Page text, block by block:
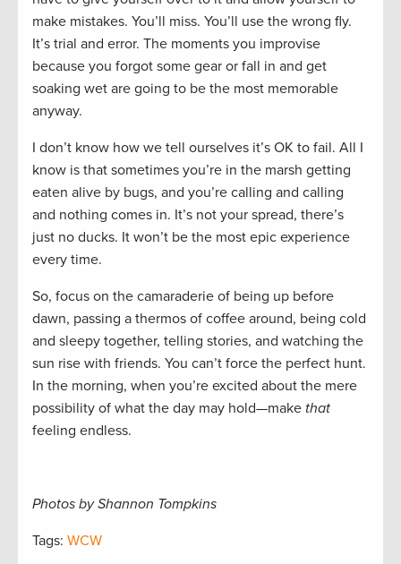
make mistakes. You’ll miss. You’ll use the wrong fly.
It’s trial and error. The moments you improvise
because you forgot some gear or fall in and get
soaking wet are going to be the most memorable
anyway.
I don’t know how we tell ourselves it’s OK to fail. All I
know is that sometimes you’re in the marsh getting
eaten alive by bugs, and you’re calling and calling
and nothing comes in. It’s not your spread, there’s
just no ducks. It won’t be the most epic experience
every time.
So, focus on the camaraderie of being up before
dawn, passing a thermos of coffee around, being cold
and sleepy together, telling stories, and watching the
sun rise with friends. You can’t force the perfect hunt.
In the morning, when you’re excited about the mere
possibility of what the day may hold—make that
feeling endless.
Photos by Shannon Tompkins
Tags: WCW